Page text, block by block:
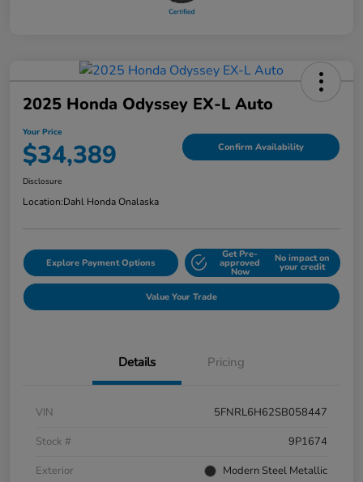
2025 Honda Odyssey EX-L Auto
Your Price
$34,389 Confirm Availability
Disclosure
Location:Dahl Honda Onalaska
Explore Payment Options
Get Pre-
approved
Now
No impact on
your credit
Value Your Trade
Details Pricing
VIN
5FNRL6H62SB058447
Stock #
9P1674
Exterior
Modern Steel Metallic